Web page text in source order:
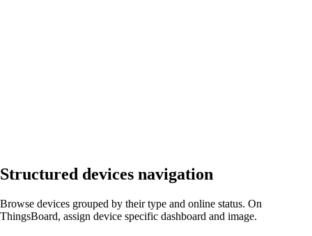
Structured devices navigation
Browse devices grouped by their type and online status. On
ThingsBoard, assign device specific dashboard and image.